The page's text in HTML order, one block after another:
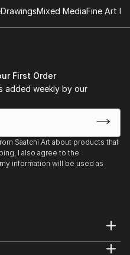
DrawingsMixed MediaFine Art
First Order
added weekly by our
Saatchi Art about products that
I also agree to the
information will be used as